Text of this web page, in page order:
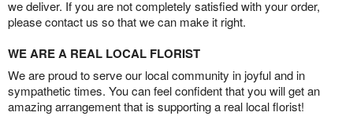
we deliver. If you are not completely satisfied with your order,
please contact us so that we can make it right.
WE ARE A REAL LOCAL FLORIST
We are proud to serve our local community in joyful and in
sympathetic times. You can feel confident that you will get an
amazing arrangement that is supporting a real local florist!